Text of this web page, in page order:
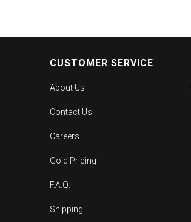
CUSTOMER SERVICE
About Us
Contact Us
Careers
Gold Pricing
F.A.Q.
Shipping